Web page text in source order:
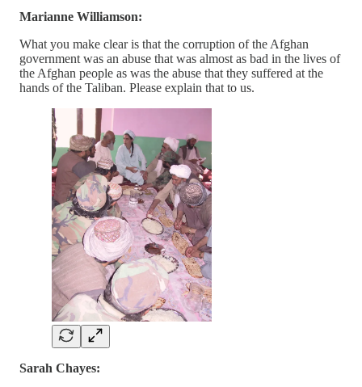
Marianne Williamson:
What you make clear is that the corruption of the Afghan
government was an abuse that was almost as bad in the lives of
the Afghan people as was the abuse that they suffered at the
hands of the Taliban. Please explain that to us.
Sarah Chayes: